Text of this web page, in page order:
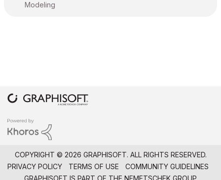
Modeling
COPYRIGHT © 2026 GRAPHISOFT. ALL RIGHTS RESERVED.
PRIVACY POLICY
TERMS OF USE
COMMUNITY GUIDELINES
GRAPHISOFT IS PART OF THE NEMETSCHEK GROUP